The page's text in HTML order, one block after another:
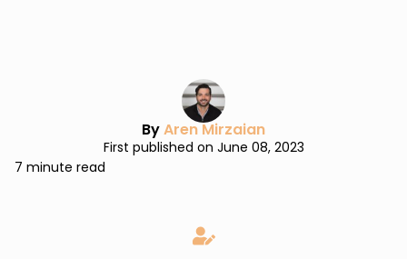
ByAren Mirzaian
First published on June 08, 2023
7 minute read